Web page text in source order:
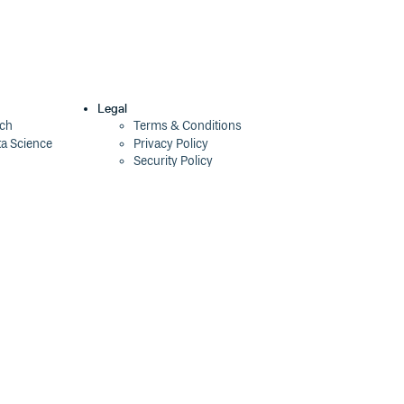
Science
Legal
Terms & Conditions
Privacy Policy
Security Policy